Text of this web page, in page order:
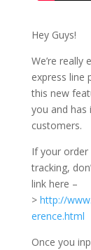
Hey Guys!
We’re
express line
this new
you and
customers.
If your order
tracking,
link here –
> http://
erence.html
Once you